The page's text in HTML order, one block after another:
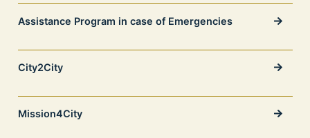
Assistance Program in case of Emergencies
City2City
Mission4City